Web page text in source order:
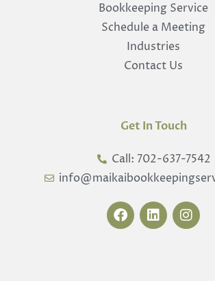
Bookkeeping Service
Schedule a Meeting
Industries
Contact Us
Get In Touch
Call: 702-637-7542
F
a
L
i
I
n